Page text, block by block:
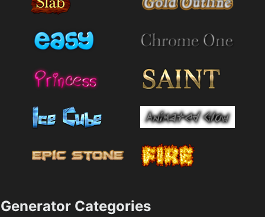
Generator Categories